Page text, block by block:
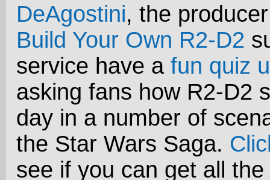
DeAgostini, the
Build Your Own R2-D2
service have a fun quiz
asking fans how R2-D2
day in a number of
the Star Wars Saga.
see if you can get all